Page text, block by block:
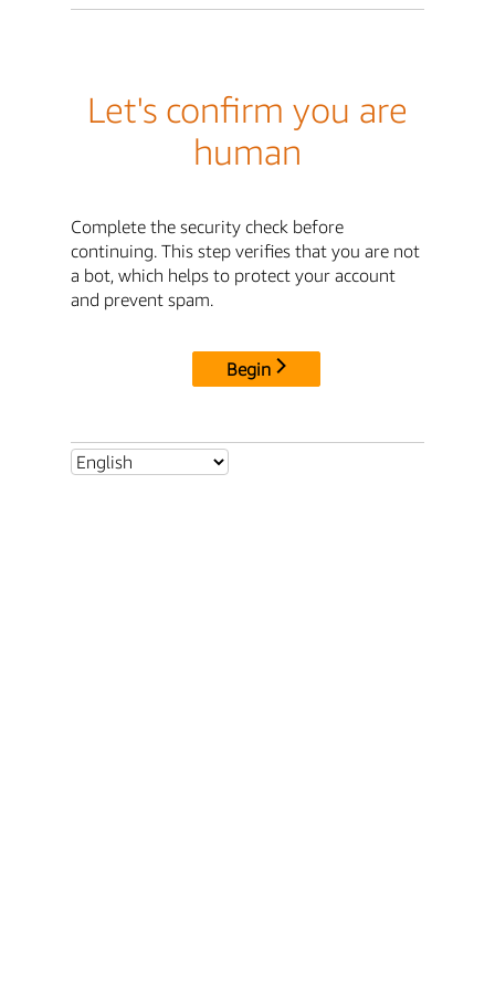
Let's confirm you are
human
Complete the security check before
continuing. This step verifies that you are not
a bot, which helps to protect your account
and prevent spam.
Begin